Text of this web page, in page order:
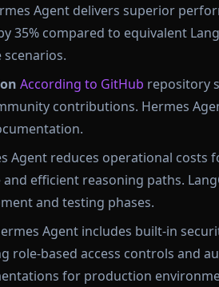
Agent delivers superior
35% compared to equivalent
scenarios.
According to GitHub repository
contributions. Hermes
Agent reduces operational costs
efficient reasoning paths.
and testing phases.
Agent includes built-in
role-based access controls and
for production